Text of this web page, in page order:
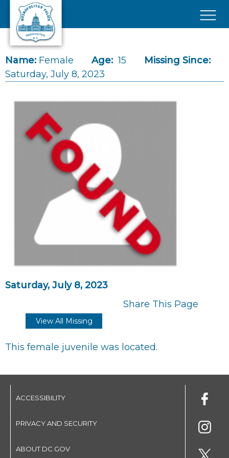
Skip to main content
Name: Female Age: 15
Missing Since:
Saturday, July 8, 2023
Saturday, July 8, 2023
Share This Page
View All Missing
This female juvenile was located.
ACCESSIBILITY
PRIVACY AND SECURITY
ABOUT DC.GOV